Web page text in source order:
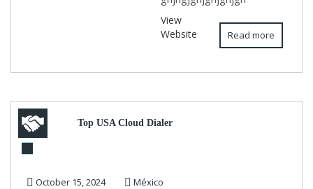
Read more
View
Website
Top USA Cloud Dialer
Admin & Agent Dashboa...
October 15, 2024 México